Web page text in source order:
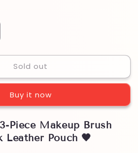
Sold out
Buy it now
Piece Makeup Brush
Leather Pouch 🖤